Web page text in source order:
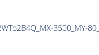
3500_MY-